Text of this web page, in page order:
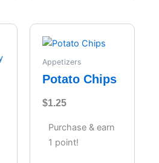
Appetizers
Potato Chips
$1.25
Purchase & earn
1 point!